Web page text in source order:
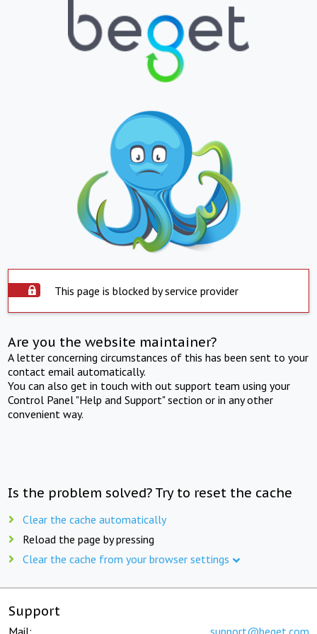
This page is blocked by service provider
Are you the website maintainer?
A letter concerning circumstances of this has been sent to your
contact email automatically.
You can also get in touch with out support team using your
Control Panel "Help and Support" section or in any other
convenient way.
Is the problem solved? Try to reset the cache
Clear the cache automatically
Reload the page by pressing
Clear the cache from your browser settings
Support
Mail: support@beget.com